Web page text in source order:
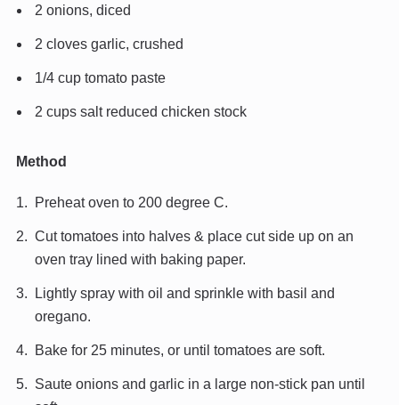
2 onions, diced
2 cloves garlic, crushed
1/4 cup tomato paste
2 cups salt reduced chicken stock
Method
Preheat oven to 200 degree C.
Cut tomatoes into halves & place cut side up on an
oven tray lined with baking paper.
Lightly spray with oil and sprinkle with basil and
oregano.
Bake for 25 minutes, or until tomatoes are soft.
Saute onions and garlic in a large non-stick pan until